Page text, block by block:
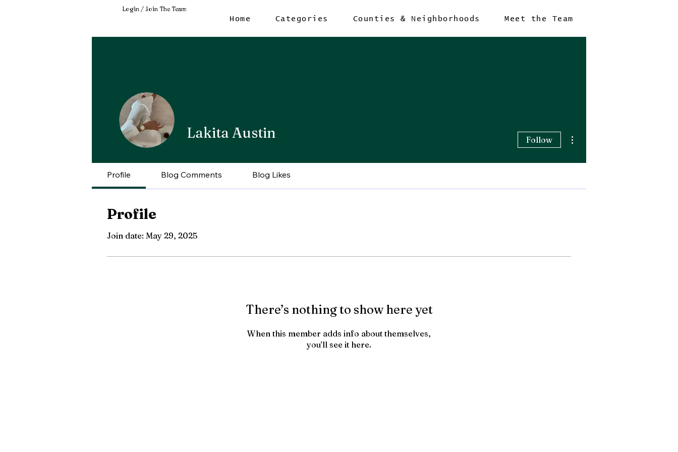
Login / Join The Team
Home
Categories Counties & Neighborhoods Meet the Team
Lakita Austin Follow
Profile Blog Comments Blog Likes
Profile
Join date: May 29, 2025
There’s nothing to show here yet
When this member adds info about themselves,
you’ll see it here.